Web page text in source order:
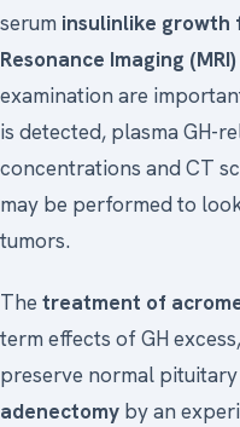
serum insulinlike growth
Resonance Imaging (MRI)
examination are
is detected, plasma GH-
concentrations and CT
may be performed to
tumors.
The treatment of
term effects of GH
preserve normal
adenectomy by an